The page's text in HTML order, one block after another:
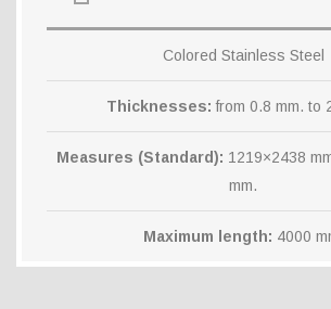
Colored Stainless Steel
Thicknesses: from 0.8 mm. to
Measures (Standard): 1219×2438
mm.
Maximum length: 4000